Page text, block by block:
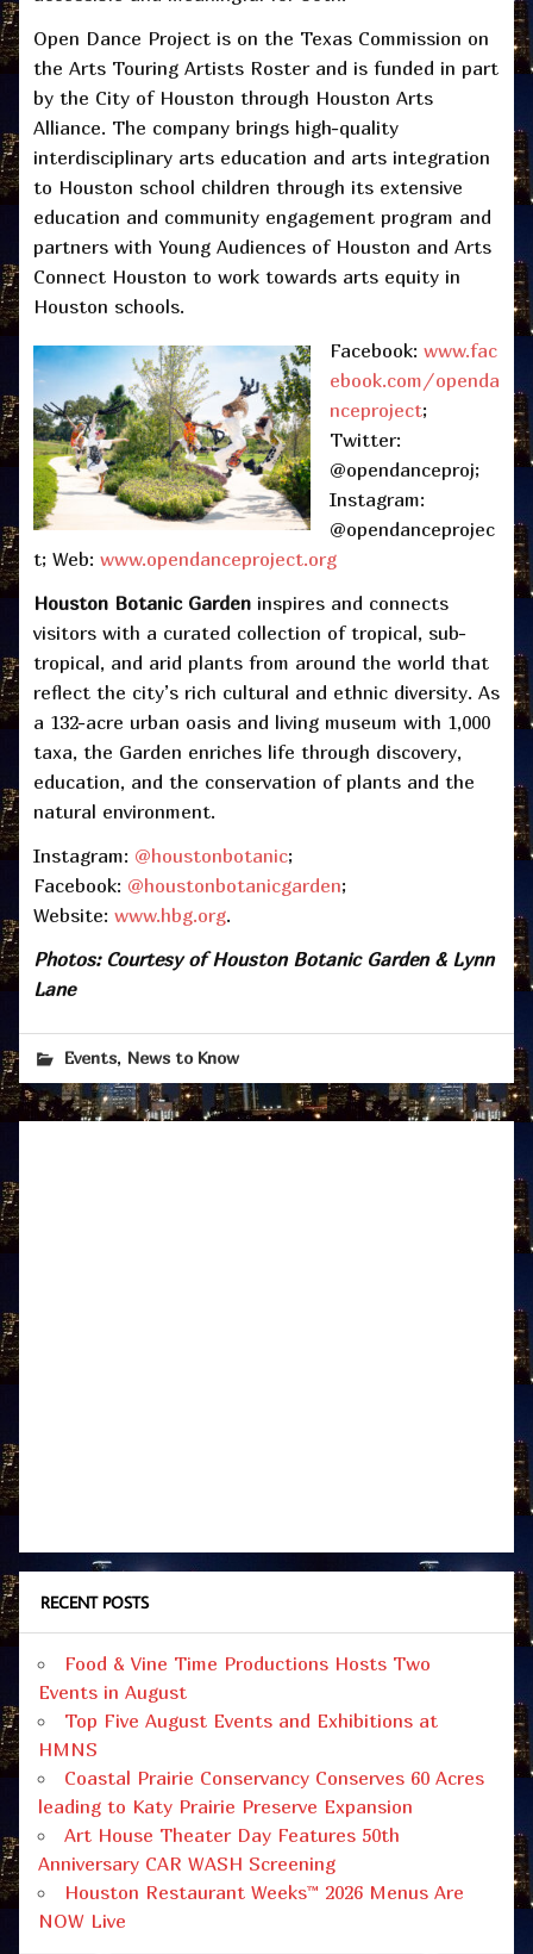
Open Dance Project is on the Texas Commission on
the Arts Touring Artists Roster and is funded in part
by the City of Houston through Houston Arts
Alliance. The company brings high-quality
interdisciplinary arts education and arts integration
to Houston school children through its extensive
education and community engagement program and
partners with Young Audiences of Houston and Arts
Connect Houston to work towards arts equity in
Houston schools.
Facebook: www.fac
ebook.com/openda
nceproject;
Twitter:
@opendanceproj;
Instagram:
@opendanceprojec
t; Web: www.opendanceproject.org
Houston Botanic Garden inspires and connects
visitors with a curated collection of tropical, sub-
tropical, and arid plants from around the world that
reflect the city’s rich cultural and ethnic diversity. As
a 132-acre urban oasis and living museum with 1,000
taxa, the Garden enriches life through discovery,
education, and the conservation of plants and the
natural environment.
Instagram: @houstonbotanic;
Facebook: @houstonbotanicgarden;
Website: www.hbg.org.
Photos: Courtesy of Houston Botanic Garden & Lynn
Lane
Events, News to Know
RECENT POSTS
Food & Vine Time Productions Hosts Two
Events in August
Top Five August Events and Exhibitions at
HMNS
Coastal Prairie Conservancy Conserves 60 Acres
leading to Katy Prairie Preserve Expansion
Art House Theater Day Features 50th
Anniversary CAR WASH Screening
Houston Restaurant Weeks™ 2026 Menus Are
NOW Live